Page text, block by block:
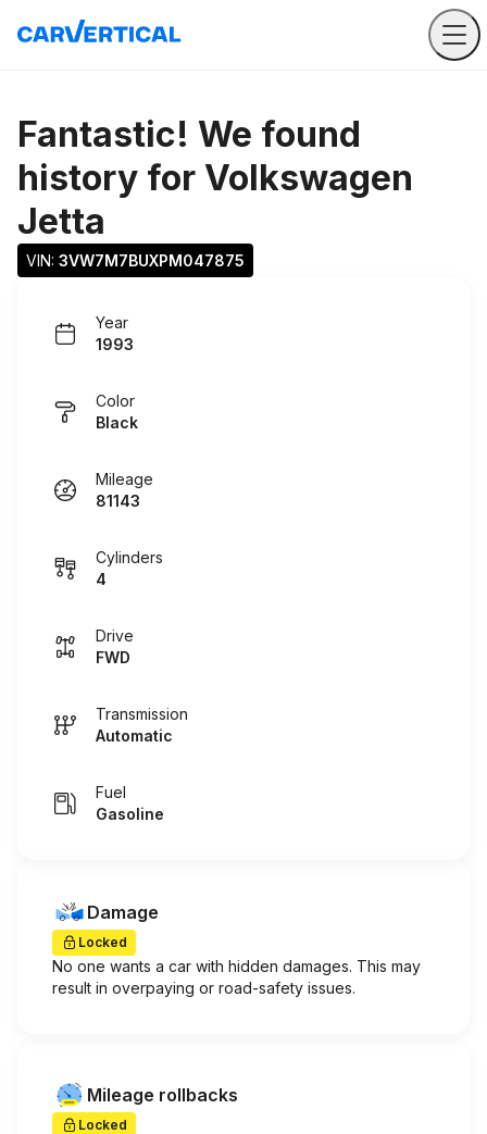
Fantastic! We found
history for Volkswagen
Jetta
VIN: 3VW7M7BUXPM047875
Year
1993
Color
Black
Mileage
81143
Cylinders
4
Drive
FWD
Transmission
Automatic
Fuel
Gasoline
Damage
Locked
No one wants a car with hidden damages. This may
result in overpaying or road-safety issues.
Mileage rollbacks
Locked